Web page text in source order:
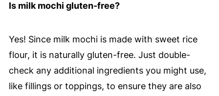
Is milk mochi gluten-free?
Yes! Since milk mochi is made with sweet rice
flour, it is naturally gluten-free. Just double-
check any additional ingredients you might use,
like fillings or toppings, to ensure they are also